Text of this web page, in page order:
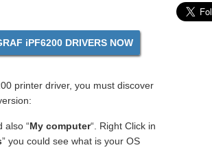
iPF6200 DRIVERS NOW
printer driver, you must discover
also “My computer“. Right Click in
” you could see what is your OS